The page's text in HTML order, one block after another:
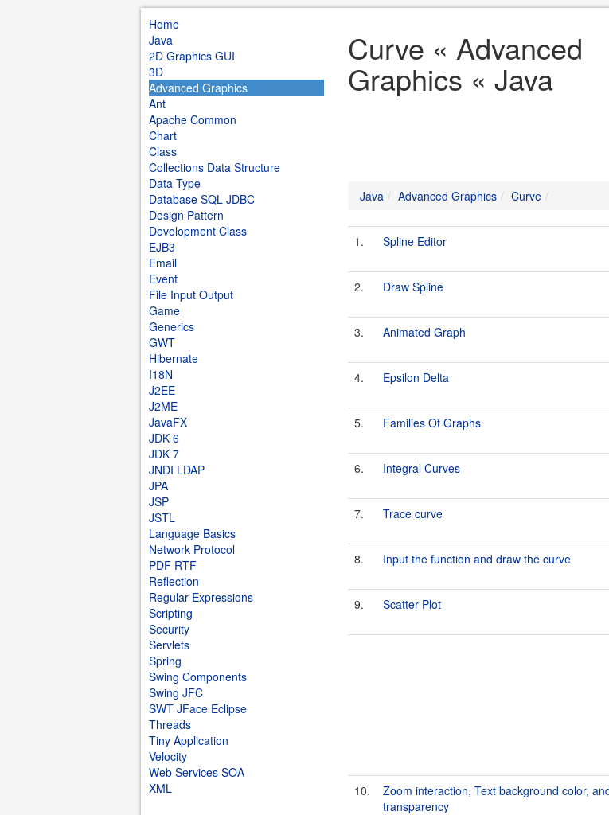
Home
Java
2D Graphics GUI
3D
Advanced Graphics
Ant
Apache Common
Chart
Class
Collections Data Structure
Data Type
Database SQL JDBC
Design Pattern
Development Class
EJB3
Email
Event
File Input Output
Game
Generics
GWT
Hibernate
I18N
J2EE
J2ME
JavaFX
JDK 6
JDK 7
JNDI LDAP
JPA
JSP
JSTL
Language Basics
Network Protocol
PDF RTF
Reflection
Regular Expressions
Scripting
Security
Servlets
Spring
Swing Components
Swing JFC
SWT JFace Eclipse
Threads
Tiny Application
Velocity
Web Services SOA
XML
Curve « Advanced
Graphics « Java
Java Advanced Graphics Curve
1. Spline Editor
2. Draw Spline
3. Animated Graph
4. Epsilon Delta
5. Families Of Graphs
6. Integral Curves
7. Trace curve
8. Input the function and draw the curve
9. Scatter Plot
10.
Zoom interaction, Text background color,
transparency